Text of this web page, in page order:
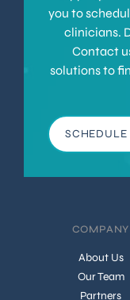
you to
clinicians.
Contact
solutions to
SCHEDULE
COMPANY
About Us
Our Team
Partners